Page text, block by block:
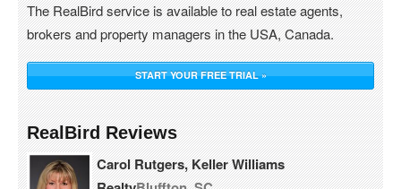
The RealBird service is available to real estate agents,
brokers and property managers in the USA, Canada.
START YOUR FREE TRIAL »
RealBird Reviews
Carol Rutgers, Keller Williams